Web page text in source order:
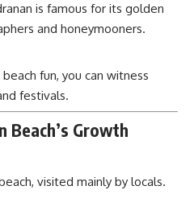
is famous for its golden
and honeymooners.
fun, you can witness
festivals.
Beach’s Growth
visited mainly by locals.